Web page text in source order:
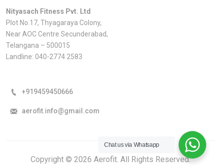
Nityasach Fitness Pvt. Ltd
Plot No.17, Thyagaraya Colony,
Near AOC Centre Secunderabad,
Telangana – 500015
Landline: 040-2774 2583
+919459450666
aerofit.info@gmail.com
Copyright © 2026 Aerofit. All Rights Reserved.
Chat us via Whatsapp